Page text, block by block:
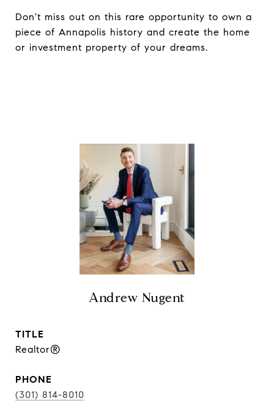
Don't miss out on this rare opportunity to own a
piece of Annapolis history and create the home
or investment property of your dreams.
Andrew Nugent
TITLE
Realtor®
PHONE
(301) 814-8010